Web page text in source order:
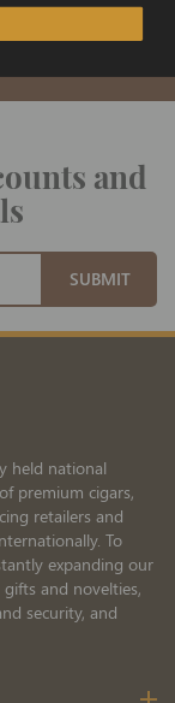
and
SUBMIT
held national
premium cigars,
retailers and
To
expanding our
and novelties,
security, and